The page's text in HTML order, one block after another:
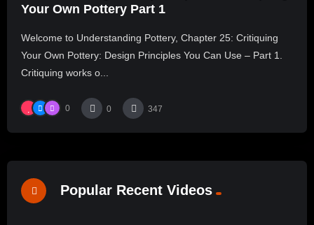
Your Own Pottery Part 1
Welcome to Understanding Pottery, Chapter 25: Critiquing
Your Own Pottery: Design Principles You Can Use – Part 1.
Critiquing works o...
0 0 347
Popular Recent Videos